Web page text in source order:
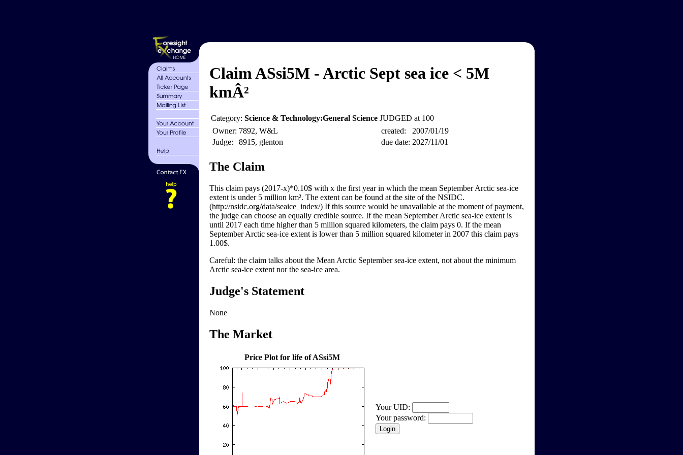
Claim ASsi5M - Arctic Sept sea ice < 5M
kmÂ²
Category: Science & Technology:General Science JUDGED at 100
Owner: 7892, W&L
Judge:
8915, glenton
created:
2007/01/19
due date: 2027/11/01
The Claim
This claim pays (2017-x)*0.10$ with x the first year in which the mean September Arctic sea-ice
extent is under 5 million km². The extent can be found at the site of the NSIDC.
(http://nsidc.org/data/seaice_index/) If this source would be unavailable at the moment of payment,
the judge can choose an equally credible source. If the mean September Arctic sea-ice extent is
until 2017 each time higher than 5 million squared kilometers, the claim pays 0. If the mean
September Arctic sea-ice extent is lower than 5 million squared kilometer in 2007 this claim pays
1.00$.
Careful: the claim talks about the Mean Arctic September sea-ice extent, not about the minimum
Arctic sea-ice extent nor the sea-ice area.
Judge's Statement
None
The Market
Price Plot for life of ASsi5M
Your UID:
Your password: